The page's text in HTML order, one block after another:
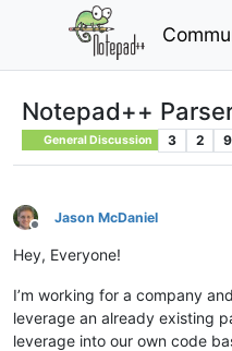
Notepad++
General Discussion 3 2
Offline
Jason McDaniel
Hey, Everyone!
I’m working for a company
leverage an already existing
leverage into our own code